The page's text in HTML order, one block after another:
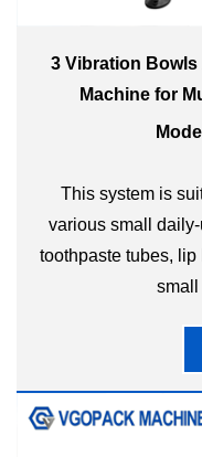
3 Vibration
Machine for
This system is
various small
toothpaste tubes,
small